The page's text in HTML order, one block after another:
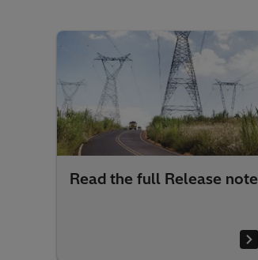
Read the full Release note